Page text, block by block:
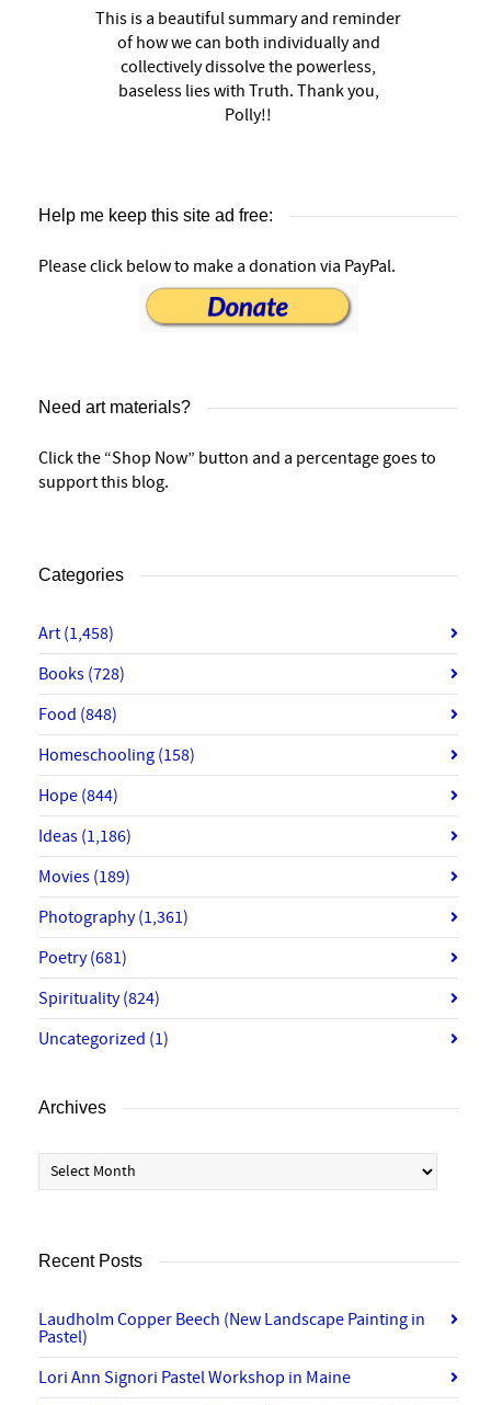
This is a beautiful summary and reminder
of how we can both individually and
collectively dissolve the powerless,
baseless lies with Truth. Thank you,
Polly!!
Help me keep this site ad free:
Please click below to make a donation via PayPal.
Need art materials?
Click the “Shop Now” button and a percentage goes to
support this blog.
Categories
Art (1,458)
Books (728)
Food (848)
Homeschooling (158)
Hope (844)
Ideas (1,186)
Movies (189)
Photography(1,361)
Poetry(681)
Spirituality(824)
Uncategorized (1)
Archives
Archives
Recent Posts
Laudholm Copper Beech (New Landscape Painting in
Pastel)
Lori Ann Signori Pastel Workshop in Maine